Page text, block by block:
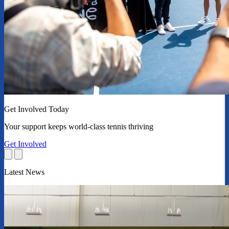
Get Involved Today
Your support keeps world-class tennis thriving
Get Involved
Latest News